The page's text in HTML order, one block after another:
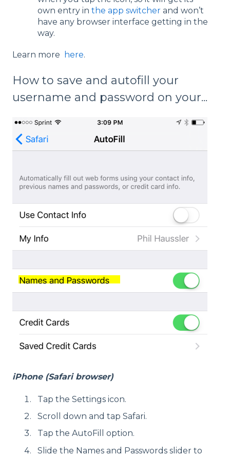
own entry in the app switcher and won’t
have any browser interface getting in the
way.
Learn more here.
How to save and autofill your
username and password on your...
iPhone (Safari browser)
Tap the Settings icon.
Scroll down and tap Safari.
Tap the AutoFill option.
Slide the Names and Passwords slider to